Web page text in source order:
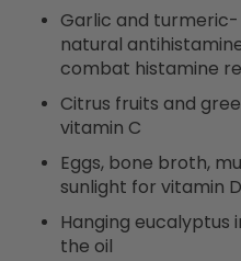
Garlic and
natural
combat histamine
Citrus fruits and
vitamin C
Eggs, bone broth,
sunlight for vitamin D
Hanging eucalyptus
the oil